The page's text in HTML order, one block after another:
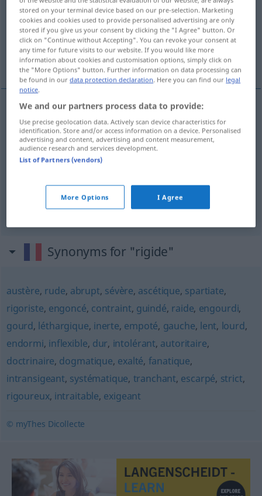
Overview of all translations
(For more details, click/tap on the translation)
steif starr, streng
steif rigidematériau
rigide
Synonyms for "rigide"
austère, rude, abrupt, sévère, ascétique, spartiate,
rigoriste, engoncé, contraint, guindé, raide, engourdi,
gourd, léthargique, inerte, empoté, gauche, lent, lourd,
endormi, inflexible, dur, intolérant, autoritaire,
doctrinaire, dogmatique, exalté, fanatique,
intransigeant, systématique, tranchant, escarpé, strict,
rigoureux, intraitable, exigeant
© myThes Dicollecte
stored on your terminal device based on our pre-selection. Marketing
cookies and cookies used to provide personalised advertising are only
stored if you give us your consent by clicking the "I Agree" button. Or
click on "Continue without Accepting". You can revoke your consent at
any time for future visits to our website. If you would like more
information about cookies and customisation options, simply click on
the "More Options" button. Further information on data processing can
be found in ourdata protection declaration . Here you can find our legal
notice
We and our partners process data to provide:
Use precise geolocation data. Actively scan device characteristics for
identification. Store and/or access information on a device. Personalised
advertising and content, advertising and content measurement,
audience research and services development.
List of Partners (vendors)
More Options I Agree